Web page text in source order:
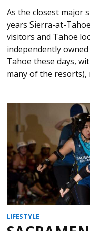
As the closest major
years Sierra-at-
visitors and Tahoe
independently
Tahoe these days,
many of the
LIFESTYLE